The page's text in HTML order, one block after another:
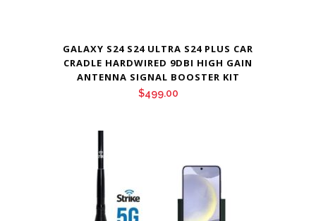
GALAXY S24 S24 ULTRA S24 PLUS CAR
CRADLE HARDWIRED 9DBI HIGH GAIN
ANTENNA SIGNAL BOOSTER KIT
$499.00